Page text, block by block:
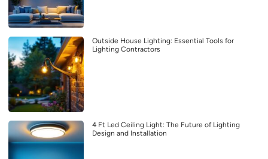
Outside House Lighting: Essential Tools for
Lighting Contractors
4 Ft Led Ceiling Light: The Future of Lighting
Design and Installation